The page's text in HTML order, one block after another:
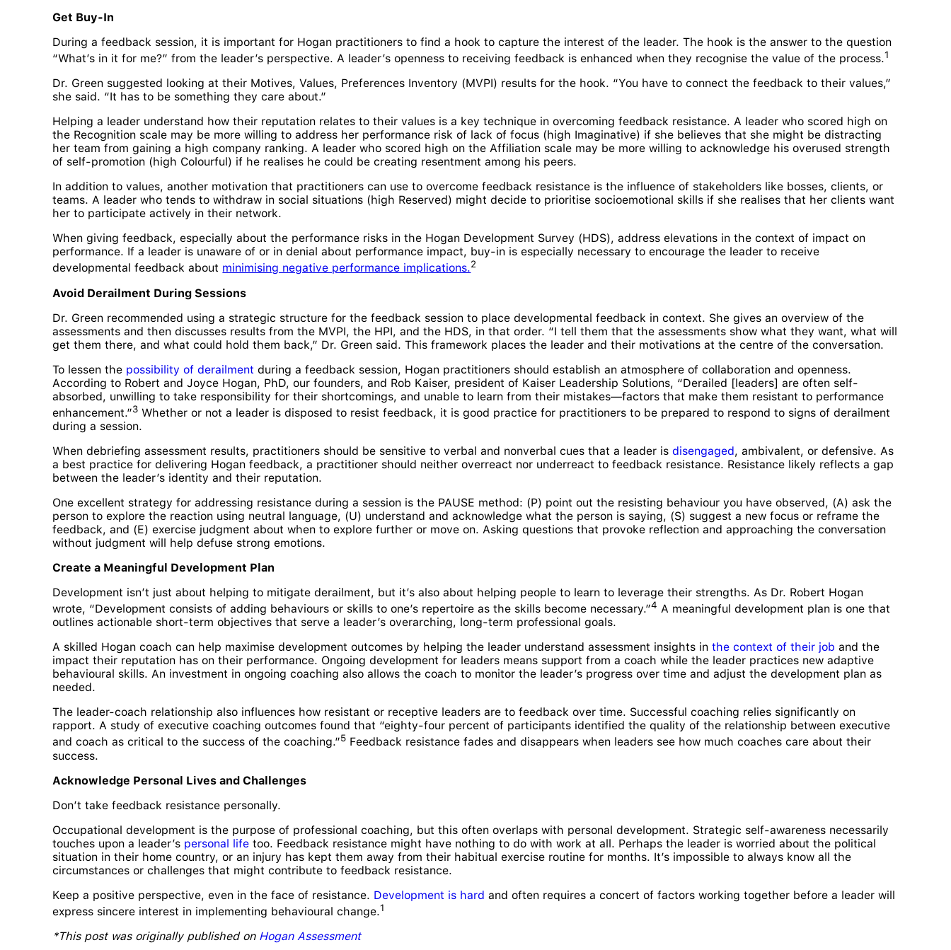
Get Buy-In
During a feedback session, it is important for Hogan practitioners to find a hook to capture the interest of the leader. The hook is the answer to the question
“What’s in it for me?” from the leader’s perspective. A leader’s openness to receiving feedback is enhanced when they recognise the value of the process.1
Dr. Green suggested looking at their Motives, Values, Preferences Inventory (MVPI) results for the hook. “You have to connect the feedback to their values,”
she said. “It has to be something they care about.”
Helping a leader understand how their reputation relates to their values is a key technique in overcoming feedback resistance. A leader who scored high on
the Recognition scale may be more willing to address her performance risk of lack of focus (high Imaginative) if she believes that she might be distracting
her team from gaining a high company ranking. A leader who scored high on the Affiliation scale may be more willing to acknowledge his overused strength
of self-promotion (high Colourful) if he realises he could be creating resentment among his peers.
In addition to values, another motivation that practitioners can use to overcome feedback resistance is the influence of stakeholders like bosses, clients, or
teams. A leader who tends to withdraw in social situations (high Reserved) might decide to prioritise socioemotional skills if she realises that her clients want
her to participate actively in their network.
When giving feedback, especially about the performance risks in the Hogan Development Survey (HDS), address elevations in the context of impact on
performance. If a leader is unaware of or in denial about performance impact, buy-in is especially necessary to encourage the leader to receive
developmental feedback about minimising negative performance implications.2
Avoid Derailment During Sessions
Dr. Green recommended using a strategic structure for the feedback session to place developmental feedback in context. She gives an overview of the
assessments and then discusses results from the MVPI, the HPI, and the HDS, in that order. “I tell them that the assessments show what they want, what will
get them there, and what could hold them back,” Dr. Green said. This framework places the leader and their motivations at the centre of the conversation.
To lessen the possibility of derailment during a feedback session, Hogan practitioners should establish an atmosphere of collaboration and openness.
According to Robert and Joyce Hogan, PhD, our founders, and Rob Kaiser, president of Kaiser Leadership Solutions, “Derailed [leaders] are often self-
absorbed, unwilling to take responsibility for their shortcomings, and unable to learn from their mistakes—factors that make them resistant to performance
enhancement.”3 Whether or not a leader is disposed to resist feedback, it is good practice for practitioners to be prepared to respond to signs of derailment
during a session.
When debriefing assessment results, practitioners should be sensitive to verbal and nonverbal cues that a leader isdisengaged, ambivalent, or defensive. As
a best practice for delivering Hogan feedback, a practitioner should neither overreact nor underreact to feedback resistance. Resistance likely reflects a gap
between the leader’s identity and their reputation.
One excellent strategy for addressing resistance during a session is the PAUSE method: (P) point out the resisting behaviour you have observed, (A) ask the
person to explore the reaction using neutral language, (U) understand and acknowledge what the person is saying, (S) suggest a new focus or reframe the
feedback, and (E) exercise judgment about when to explore further or move on. Asking questions that provoke reflection and approaching the conversation
without judgment will help defuse strong emotions.
Create a Meaningful Development Plan
Development isn’t just about helping to mitigate derailment, but it’s also about helping people to learn to leverage their strengths. As Dr. Robert Hogan
wrote, “Development consists of adding behaviours or skills to one’s repertoire as the skills become necessary.”4 A meaningful development plan is one that
outlines actionable short-term objectives that serve a leader’s overarching, long-term professional goals.
A skilled Hogan coach can help maximise development outcomes by helping the leader understand assessment insights inthe context of their job and the
impact their reputation has on their performance. Ongoing development for leaders means support from a coach while the leader practices new adaptive
behavioural skills. An investment in ongoing coaching also allows the coach to monitor the leader’s progress over time and adjust the development plan as
needed.
The leader-coach relationship also influences how resistant or receptive leaders are to feedback over time. Successful coaching relies significantly on
rapport. A study of executive coaching outcomes found that “eighty-four percent of participants identified the quality of the relationship between executive
and coach as critical to the success of the coaching.”5 Feedback resistance fades and disappears when leaders see how much coaches care about their
success.
Acknowledge Personal Lives and Challenges
Don’t take feedback resistance personally.
Occupational development is the purpose of professional coaching, but this often overlaps with personal development. Strategic self-awareness necessarily
touches upon a leader’s personal life too. Feedback resistance might have nothing to do with work at all. Perhaps the leader is worried about the political
situation in their home country, or an injury has kept them away from their habitual exercise routine for months. It’s impossible to always know all the
circumstances or challenges that might contribute to feedback resistance.
Keep a positive perspective, even in the face of resistance. Development is hard and often requires a concert of factors working together before a leader will
express sincere interest in implementing behavioural change.1
*This post was originally published on Hogan Assessment